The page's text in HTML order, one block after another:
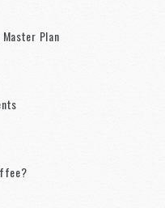
Master Plan